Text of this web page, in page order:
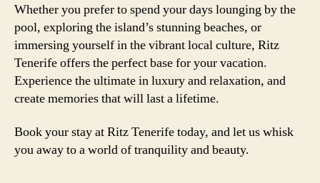
Whether you prefer to spend your days lounging by the
pool, exploring the island’s stunning beaches, or
immersing yourself in the vibrant local culture, Ritz
Tenerife offers the perfect base for your vacation.
Experience the ultimate in luxury and relaxation, and
create memories that will last a lifetime.
Book your stay at Ritz Tenerife today, and let us whisk
you away to a world of tranquility and beauty.